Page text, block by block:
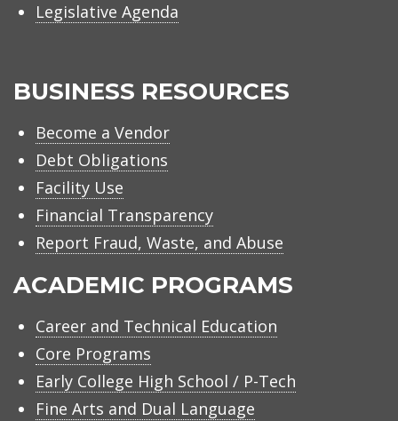
Legislative Agenda
BUSINESS RESOURCES
Become a Vendor
Debt Obligations
Facility Use
Financial Transparency
Report Fraud, Waste, and Abuse
ACADEMIC PROGRAMS
Career and Technical Education
Core Programs
Early College High School / P-Tech
Fine Arts and Dual Language